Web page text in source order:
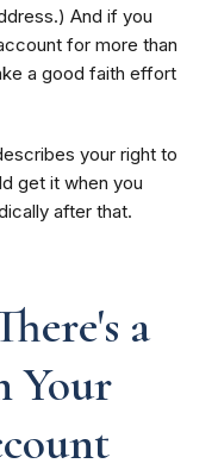
And if you
for more than
a good faith effort
your right to
get it when you
after that.
a
Your